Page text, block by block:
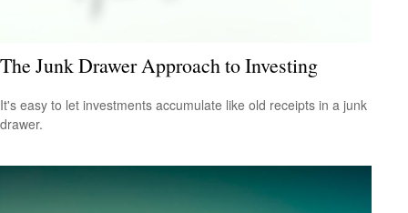
The Junk Drawer Approach to Investing
It's easy to let investments accumulate like old receipts in a junk
drawer.